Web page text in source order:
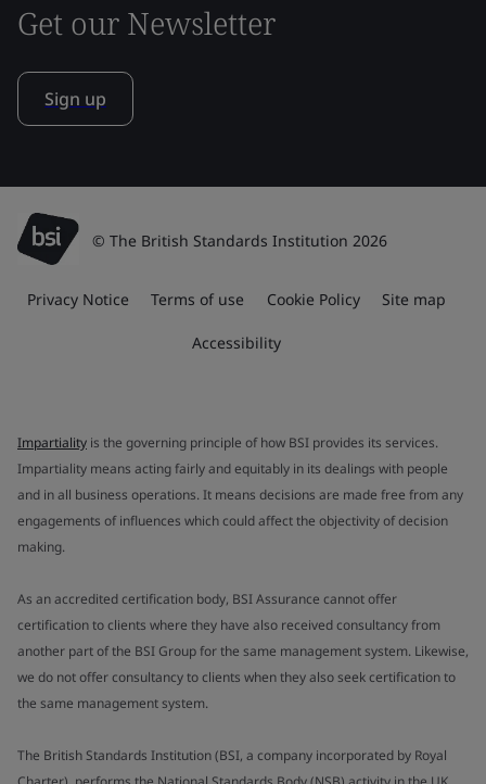
Get our Newsletter
Sign up
© The British Standards Institution 2026
Privacy Notice Terms of use Cookie Policy Site map
Accessibility
Impartiality is the governing principle of how BSI provides its services.
Impartiality means acting fairly and equitably in its dealings with people
and in all business operations. It means decisions are made free from any
engagements of influences which could affect the objectivity of decision
making.
As an accredited certification body, BSI Assurance cannot offer
certification to clients where they have also received consultancy from
another part of the BSI Group for the same management system. Likewise,
we do not offer consultancy to clients when they also seek certification to
the same management system.
The British Standards Institution (BSI, a company incorporated by Royal